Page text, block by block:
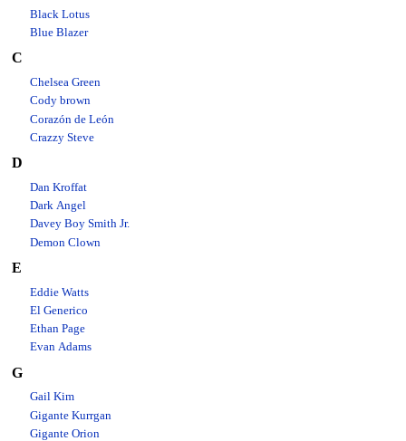
Black Lotus
Blue Blazer
C
Chelsea Green
Cody brown
Corazón de León
Crazzy Steve
D
Dan Kroffat
Dark Angel
Davey Boy Smith Jr.
Demon Clown
E
Eddie Watts
El Generico
Ethan Page
Evan Adams
G
Gail Kim
Gigante Kurrgan
Gigante Orion